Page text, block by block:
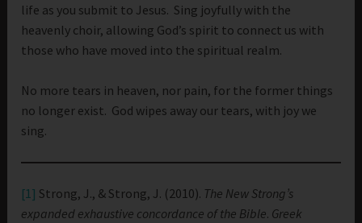
life as you submit to Jesus. Sing joyfully with the
heavenly choir, allowing God’s spirit to connect us with
those who have moved into the spiritual realm.
No more tears in heaven, nor pain, for the former things
no longer exist. God wipes away our tears, with joy we
sing.
[1] Strong, J., & Strong, J. (2010). The New Strong’s
expanded exhaustive concordance of the Bible. Greek